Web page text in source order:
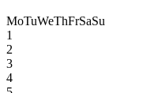
MoTuWeThFrSaSu
1
2
3
4